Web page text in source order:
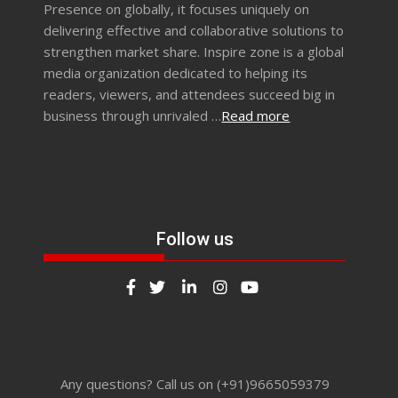
Presence on globally, it focuses uniquely on
delivering effective and collaborative solutions to
strengthen market share. Inspire zone is a global
media organization dedicated to helping its
readers, viewers, and attendees succeed big in
business through unrivaled …Read more
Follow us
Any questions? Call us on (+91)9665059379